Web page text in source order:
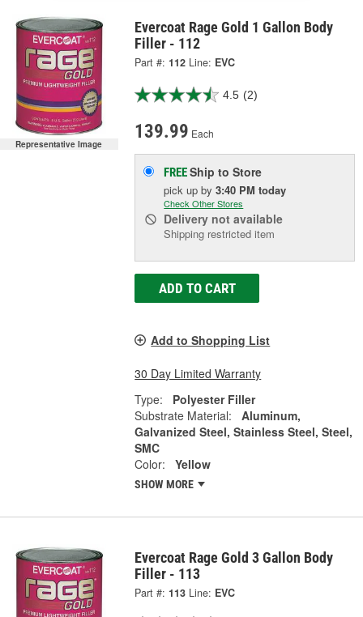
Representative Image
Evercoat Rage Gold 1 Gallon Body
Filler - 112
Part #: 112 Line: EVC
4.5 (2)
139.99 Each
FREEShip to Store
pick upby3:40 PM today
Check Other Stores
Delivery not available
Shipping restricted item
ADD TO CART
Add to Shopping List
30 Day Limited Warranty
Type:
Polyester Filler
Substrate Material:
Aluminum,
Galvanized Steel, Stainless Steel, Steel,
SMC
Color:
Yellow
SHOW MORE
Evercoat Rage Gold 3 Gallon Body
Filler - 113
Part #: 113 Line: EVC